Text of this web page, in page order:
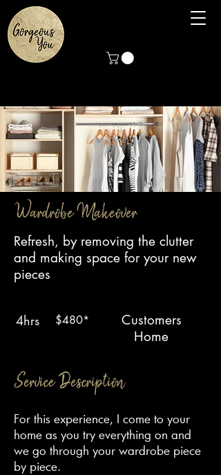
Wardrobe Makeover
Wardrobe Makeover
Refresh, by removing the clutter
and making space for your new
pieces
4hrs $480*
Customers
Home
Service Description
For this experience, I come to your
home as you try everything on and
we go through your wardrobe piece
by piece.